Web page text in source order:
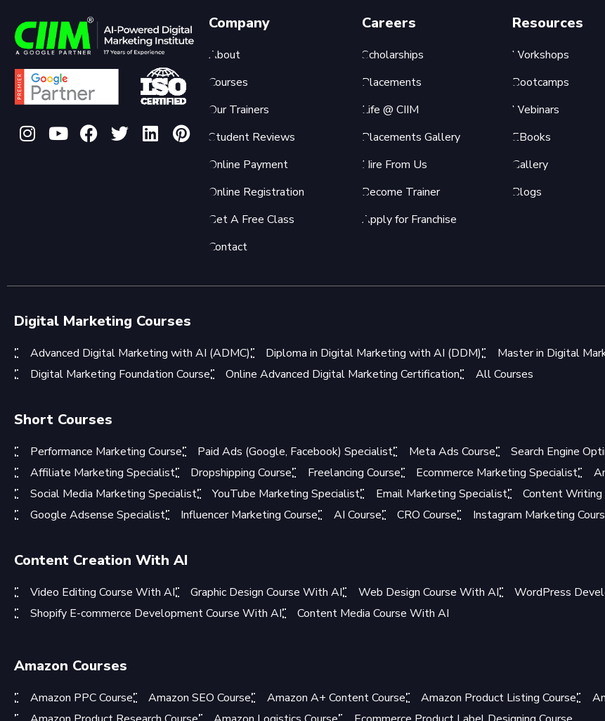
Company
About
Courses
Our Trainers
Student Reviews
Online Payment
Online Registration
Get A Free Class
Contact
Careers
Scholarships
Placements
Life @ CIIM
Placements Gallery
Hire From Us
Become Trainer
Apply for Franchise
Resources
Workshops
Bootcamps
Webinars
EBooks
Gallery
Blogs
Digital Marketing Courses
Advanced Digital Marketing with AI (ADMC) Diploma in Digital Marketing with AI (DDM)
Master in Digital
Digital Marketing Foundation Course
Online Advanced Digital Marketing Certification All Courses
Short Courses
Performance Marketing Course Paid Ads (Google, Facebook) Specialist Meta Ads Course
Search Engine
Affiliate Marketing Specialist
Dropshipping Course Freelancing Course Ecommerce Marketing Specialist
Social Media Marketing Specialist
YouTube Marketing Specialist Email Marketing Specialist
Content
Google Adsense Specialist
Influencer Marketing Course AI Course CRO Course Instagram Marketing
Content Creation With AI
Video Editing Course With AI Graphic Design Course With AI Web Design Course With AI
WordPress
Shopify E-commerce Development Course With AI
Content Media Course With AI
Amazon Courses
Amazon PPC Course Amazon SEO Course Amazon A+ Content Course Amazon Product Listing Course